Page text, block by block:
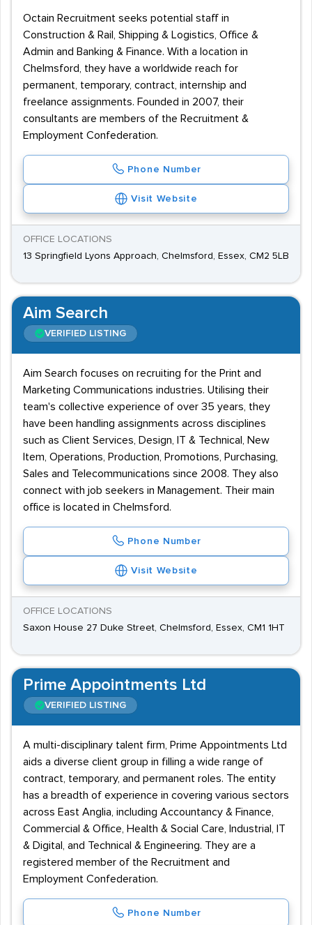
Octain Recruitment seeks potential staff in
Construction & Rail, Shipping & Logistics, Office &
Admin and Banking & Finance. With a location in
Chelmsford, they have a worldwide reach for
permanent, temporary, contract, internship and
freelance assignments. Founded in 2007, their
consultants are members of the Recruitment &
Employment Confederation.
Phone Number
Visit Website
OFFICE LOCATIONS
13 Springfield Lyons Approach, Chelmsford, Essex, CM2 5LB
Aim Search
VERIFIED LISTING
Aim Search focuses on recruiting for the Print and
Marketing Communications industries. Utilising their
team's collective experience of over 35 years, they
have been handling assignments across disciplines
such as Client Services, Design, IT & Technical, New
Item, Operations, Production, Promotions, Purchasing,
Sales and Telecommunications since 2008. They also
connect with job seekers in Management. Their main
office is located in Chelmsford.
Phone Number
Visit Website
OFFICE LOCATIONS
Saxon House 27 Duke Street, Chelmsford, Essex, CM1 1HT
Prime Appointments Ltd
VERIFIED LISTING
A multi-disciplinary talent firm, Prime Appointments Ltd
aids a diverse client group in filling a wide range of
contract, temporary, and permanent roles. The entity
has a breadth of experience in covering various sectors
across East Anglia, including Accountancy & Finance,
Commercial & Office, Health & Social Care, Industrial, IT
& Digital, and Technical & Engineering. They are a
registered member of the Recruitment and
Employment Confederation.
Phone Number